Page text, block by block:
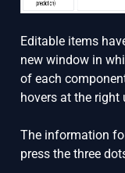
Editable items
new window in
of each
hovers at the right
The information
press the three